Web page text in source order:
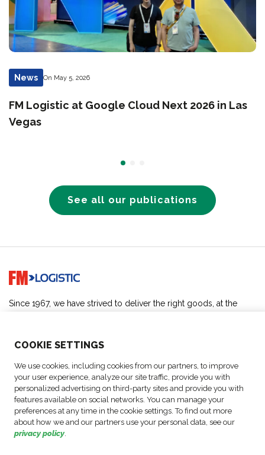
COOKIE SETTINGS
We use cookies, including cookies from our partners, to improve
your user experience, analyze our site traffic, provide you with
personalized advertising on third-party sites and provide you with
features available on social networks. You can manage your
preferences at any time in the cookie settings. To find out more
about how we and our partners use your personal data, see our
privacy policy.
News On May 5, 2026
FM Logistic at Google Cloud Next 2026 in Las
Vegas
See all our publications
Go to home page
Since 1967, we have strived to deliver the right goods, at the
ABOUT US
ACTIVITIES
FOLLOW US